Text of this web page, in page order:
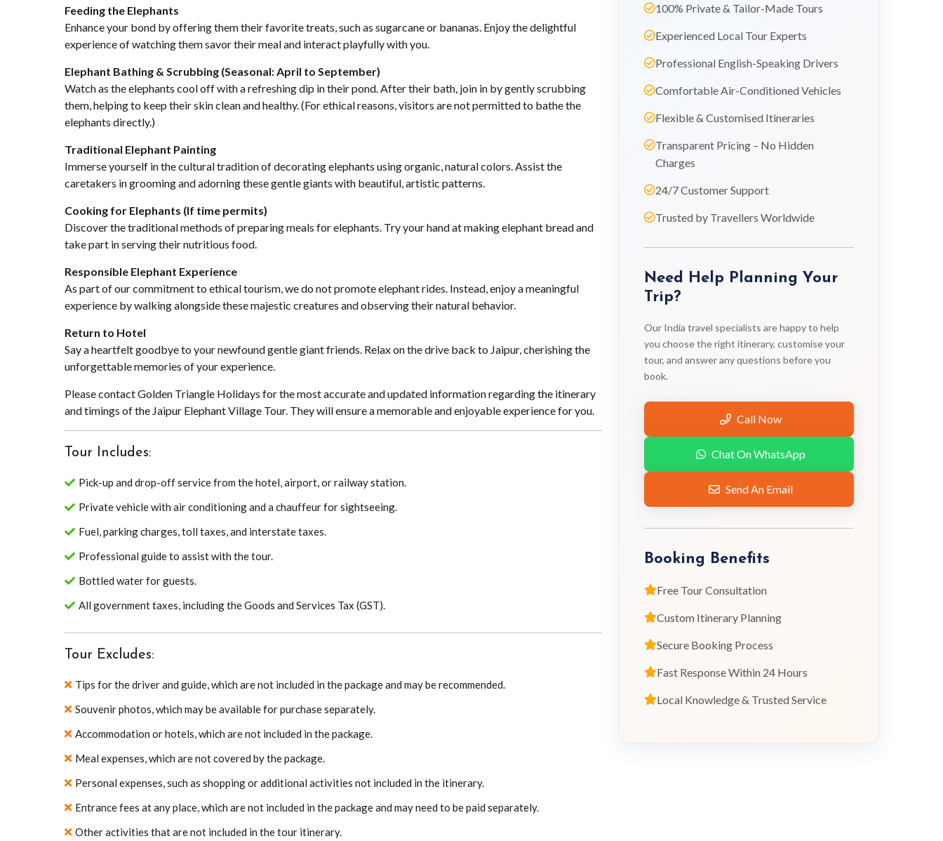
Feeding the Elephants
Enhance your bond by offering them their favorite treats, such as sugarcane or bananas. Enjoy the delightful
experience of watching them savor their meal and interact playfully with you.
Elephant Bathing & Scrubbing (Seasonal: April to September)
Watch as the elephants cool off with a refreshing dip in their pond. After their bath, join in by gently scrubbing
them, helping to keep their skin clean and healthy. (For ethical reasons, visitors are not permitted to bathe the
elephants directly.)
Traditional Elephant Painting
Immerse yourself in the cultural tradition of decorating elephants using organic, natural colors. Assist the
caretakers in grooming and adorning these gentle giants with beautiful, artistic patterns.
Cooking for Elephants (If time permits)
Discover the traditional methods of preparing meals for elephants. Try your hand at making elephant bread and
take part in serving their nutritious food.
Responsible Elephant Experience
As part of our commitment to ethical tourism, we do not promote elephant rides. Instead, enjoy a meaningful
experience by walking alongside these majestic creatures and observing their natural behavior.
Return to Hotel
Say a heartfelt goodbye to your newfound gentle giant friends. Relax on the drive back to Jaipur, cherishing the
unforgettable memories of your experience.
Please contact Golden Triangle Holidays for the most accurate and updated information regarding the itinerary
and timings of the Jaipur Elephant Village Tour. They will ensure a memorable and enjoyable experience for you.
Tour Includes:
Pick-up and drop-off service from the hotel, airport, or railway station.
Private vehicle with air conditioning and a chauffeur for sightseeing.
Fuel, parking charges, toll taxes, and interstate taxes.
Professional guide to assist with the tour.
Bottled water for guests.
All government taxes, including the Goods and Services Tax (GST).
Tour Excludes:
Tips for the driver and guide, which are not included in the package and may be recommended.
Souvenir photos, which may be available for purchase separately.
Accommodation or hotels, which are not included in the package.
Meal expenses, which are not covered by the package.
Personal expenses, such as shopping or additional activities not included in the itinerary.
Entrance fees at any place, which are not included in the package and may need to be paid separately.
Other activities that are not included in the tour itinerary.
100% Private & Tailor-Made Tours
Experienced Local Tour Experts
Professional English-Speaking Drivers
Comfortable Air-Conditioned Vehicles
Flexible & Customised Itineraries
Transparent Pricing – No Hidden
Charges
24/7 Customer Support
Trusted by Travellers Worldwide
Need Help Planning Your
Trip?
Our India travel specialists are happy to help
you choose the right itinerary, customise your
tour, and answer any questions before you
book.
Call Now
Chat On WhatsApp
Send An Email
Booking Benefits
Free Tour Consultation
Custom Itinerary Planning
Secure Booking Process
Fast Response Within 24 Hours
Local Knowledge & Trusted Service